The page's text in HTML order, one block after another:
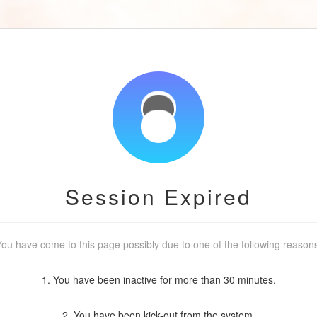
Session Expired
have come to this page possibly due to one of the following
1. You have been inactive for more than 30 minutes.